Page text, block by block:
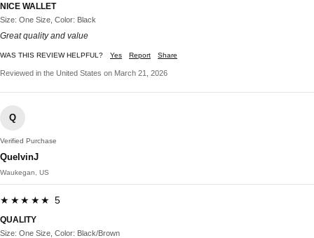
NICE WALLET
Size: One Size, Color: Black
Great quality and value
WAS THIS REVIEW HELPFUL? Yes Report Share
Reviewed in the United States on March 21, 2026
Q
Verified Purchase
QuelvinJ
Waukegan, US
★★★★★ 5
QUALITY
Size: One Size, Color: Black/Brown